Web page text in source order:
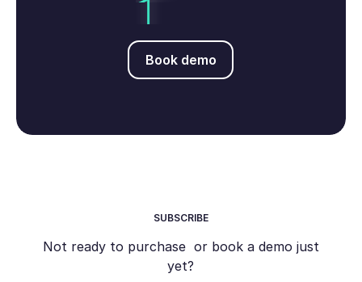
Book demo
Book demo
SUBSCRIBE
Not ready to purchase or book a demo just
yet?